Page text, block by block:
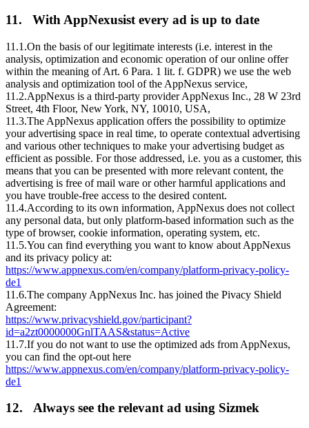
11. With AppNexusist every ad is up to date
11.1.On the basis of our legitimate interests (i.e. interest in the
analysis, optimization and economic operation of our online offer
within the meaning of Art. 6 Para. 1 lit. f. GDPR) we use the web
analysis and optimization tool of the AppNexus service,
11.2.AppNexus is a third-party provider AppNexus Inc., 28 W 23rd
Street, 4th Floor, New York, NY, 10010, USA,
11.3.The AppNexus application offers the possibility to optimize
your advertising space in real time, to operate contextual advertising
and various other techniques to make your advertising budget as
efficient as possible. For those addressed, i.e. you as a customer, this
means that you can be presented with more relevant content, the
advertising is free of mail ware or other harmful applications and
you have trouble-free access to the desired content.
11.4.According to its own information, AppNexus does not collect
any personal data, but only platform-based information such as the
type of browser, cookie information, operating system, etc.
11.5.You can find everything you want to know about AppNexus
and its privacy policy at:
https://www.appnexus.com/en/company/platform-privacy-policy-
de1
11.6.The company AppNexus Inc. has joined the Pivacy Shield
Agreement:
https://www.privacyshield.gov/participant?
id=a2zt0000000GnlTAAS&status=Active
11.7.If you do not want to use the optimized ads from AppNexus,
you can find the opt-out here
https://www.appnexus.com/en/company/platform-privacy-policy-
de1
12. Always see the relevant ad using Sizmek